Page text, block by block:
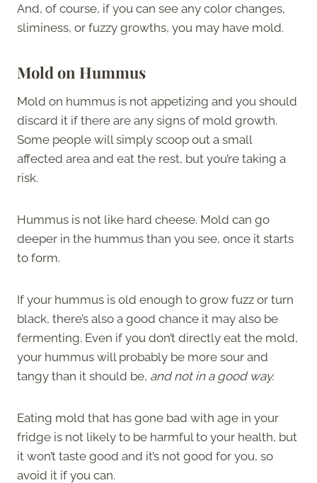
And, of course, if you can see any color changes,
sliminess, or fuzzy growths, you may have mold.
Mold on Hummus
Mold on hummus is not appetizing and you should
discard it if there are any signs of mold growth.
Some people will simply scoop out a small
affected area and eat the rest, but you’re taking a
risk.
Hummus is not like hard cheese. Mold can go
deeper in the hummus than you see, once it starts
to form.
If your hummus is old enough to grow fuzz or turn
black, there’s also a good chance it may also be
fermenting. Even if you don’t directly eat the mold,
your hummus will probably be more sour and
tangy than it should be, and not in a good way.
Eating mold that has gone bad with age in your
fridge is not likely to be harmful to your health, but
it won’t taste good and it’s not good for you, so
avoid it if you can.